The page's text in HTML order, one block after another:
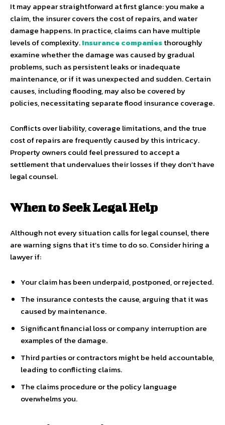
It may appear straightforward at first glance: you make a
claim, the insurer covers the cost of repairs, and water
damage happens. In practice, claims can have multiple
levels of complexity.Insurance companiesthoroughly
examine whether the damage was caused by gradual
problems, such as persistent leaks or inadequate
maintenance, or if it was unexpected and sudden. Certain
causes, including flooding, may also be covered by
policies, necessitating separate flood insurance coverage.
Conflicts over liability, coverage limitations, and the true
cost of repairs are frequently caused by this intricacy.
Property owners could feel pressured to accept a
settlement that undervalues their losses if they don’t have
legal counsel.
When to Seek Legal Help
Although not every situation calls for legal counsel, there
are warning signs that it’s time to do so. Consider hiring a
lawyer if:
Your claim has been underpaid, postponed, or rejected.
The insurance contests the cause, arguing that it was
caused by maintenance.
Significant financial loss or company interruption are
examples of the damage.
Third parties or contractors might be held accountable,
leading to conflicting claims.
The claims procedure or the policy language
overwhelms you.